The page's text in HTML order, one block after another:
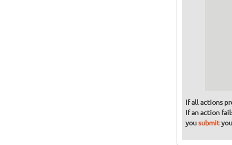
If all actions
If an action
yousubmit